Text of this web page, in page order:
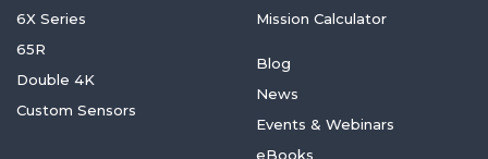
6X Series
65R
Double 4K
Custom Sensors
Mission Calculator
Blog
News
Events & Webinars
eBooks